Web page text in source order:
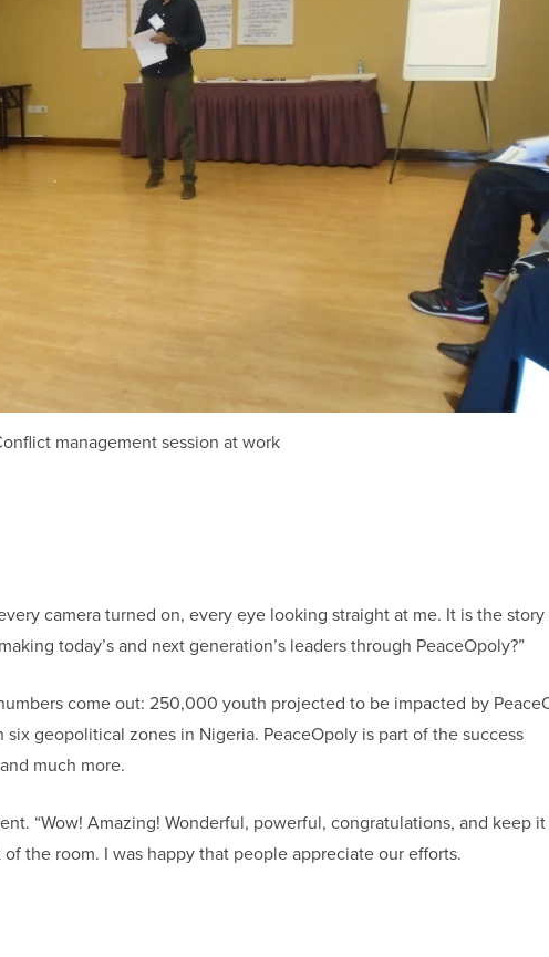
management session at work
camera turned on, every eye looking straight at me. It is the story
today’s and next generation’s leaders through PeaceOpoly?”
come out: 250,000 youth projected to be impacted by
geopolitical zones in Nigeria. PeaceOpoly is part of the success
much more.
“Wow! Amazing! Wonderful, powerful, congratulations, and keep it
the room. I was happy that people appreciate our efforts.